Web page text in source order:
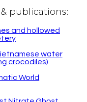
publications:
and hollowed
water
crocodiles)
World